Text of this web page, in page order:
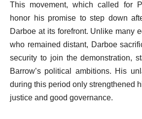
This movement, which called for
honor his promise to step down
Darboe at its forefront. Unlike many
who remained distant, Darboe
security to join the demonstration,
Barrow’s political ambitions. His
during this period only strengthened
justice and good governance.